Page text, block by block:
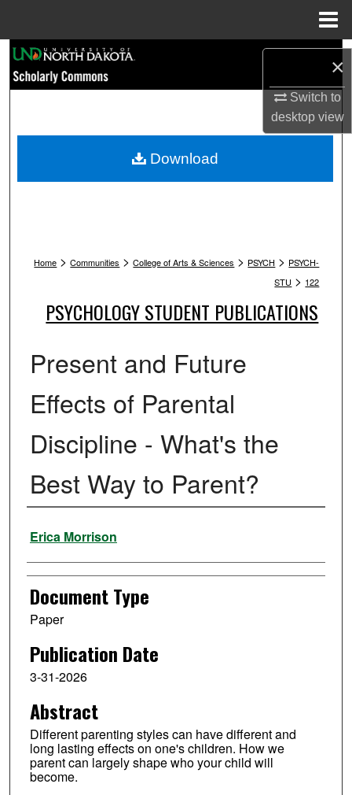
×
Switch to
desktopview
Browse Collections
My Account
Home > Communities > College of Arts & Sciences > PSYCH > PSYCH-
STU > 122
PSYCHOLOGY STUDENT PUBLICATIONS
Present and Future
Effects of Parental
Discipline - What's the
Best Way to Parent?
Authors
Erica Morrison
Document Type
Paper
Publication Date
3-31-2026
Abstract
Different parenting styles can have different and
long lasting effects on one's children. How we
parent can largely shape who your child will
become.
Download